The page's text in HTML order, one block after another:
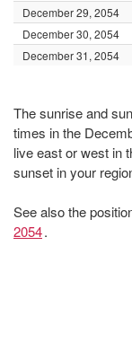
December 29, 2054
December 30, 2054
December 31, 2054
The sunrise and
times in the
live east or west in
sunset in your
See also the
2054.